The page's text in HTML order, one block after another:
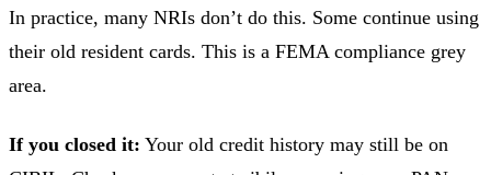
In practice, many NRIs don’t do this. Some continue using
their old resident cards. This is a FEMA compliance grey
area.
If you closed it: Your old credit history may still be on